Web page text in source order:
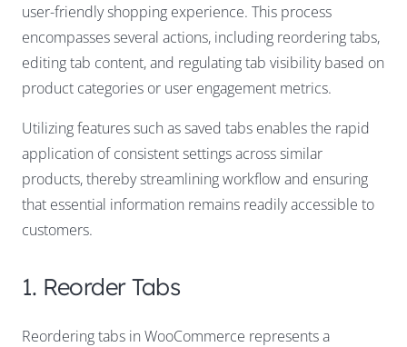
user-friendly shopping experience. This process
encompasses several actions, including reordering tabs,
editing tab content, and regulating tab visibility based on
product categories or user engagement metrics.
Utilizing features such as saved tabs enables the rapid
application of consistent settings across similar
products, thereby streamlining workflow and ensuring
that essential information remains readily accessible to
customers.
1. Reorder Tabs
Reordering tabs in WooCommerce represents a